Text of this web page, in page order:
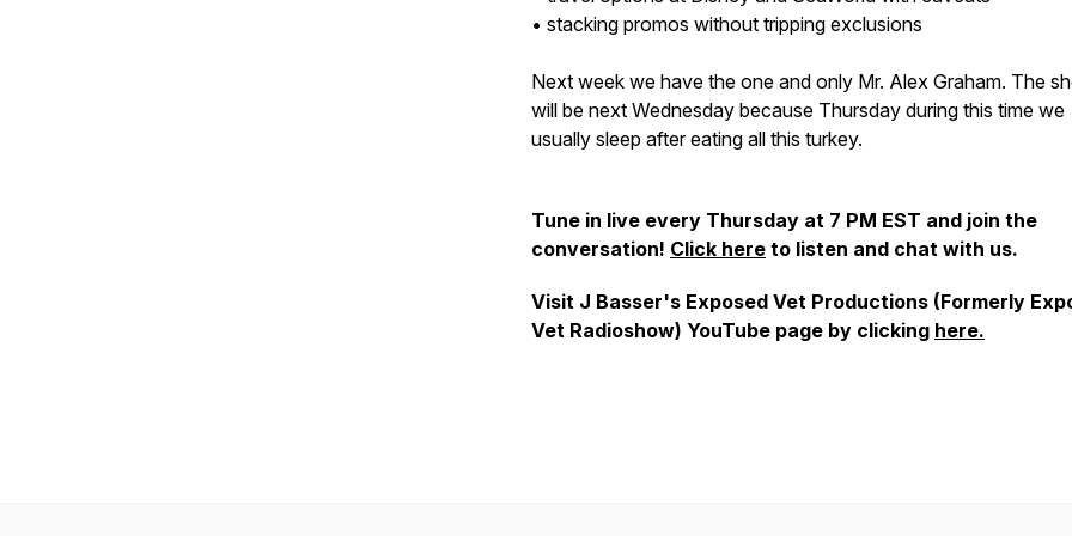
• stacking promos without tripping exclusions
Next week we have the one and only Mr. Alex Graham. The
will be next Wednesday because Thursday during this time we
usually sleep after eating all this turkey.
Tune in live every Thursday at 7 PM EST and join the
conversation! Click here to listen and chat with us.
Visit J Basser's Exposed Vet Productions (Formerly
Vet Radioshow) YouTube page by clicking here.